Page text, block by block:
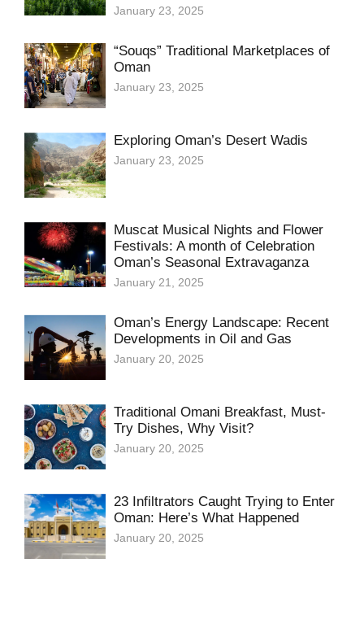
January 23, 2025
“Souqs” Traditional Marketplaces of
Oman
January 23, 2025
Exploring Oman’s Desert Wadis
January 23, 2025
Muscat Musical Nights and Flower
Festivals: A month of Celebration
Oman’s Seasonal Extravaganza
January 21, 2025
Oman’s Energy Landscape: Recent
Developments in Oil and Gas
January 20, 2025
Traditional Omani Breakfast, Must-
Try Dishes, Why Visit?
January 20, 2025
23 Infiltrators Caught Trying to Enter
Oman: Here’s What Happened
January 20, 2025